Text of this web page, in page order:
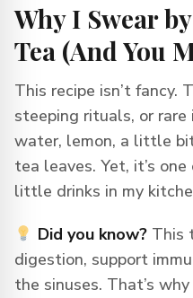
Why I Swear
Tea (And You
This recipe isn’t fancy.
steeping rituals, or rare
water, lemon, a little
tea leaves. Yet, it’s
little drinks in my
Did you know?This
digestion, support
the sinuses. That’s